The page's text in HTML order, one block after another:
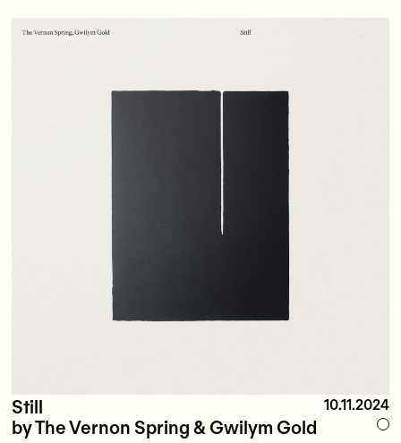
Still 10.11.2024
by The Vernon Spring & Gwilym Gold